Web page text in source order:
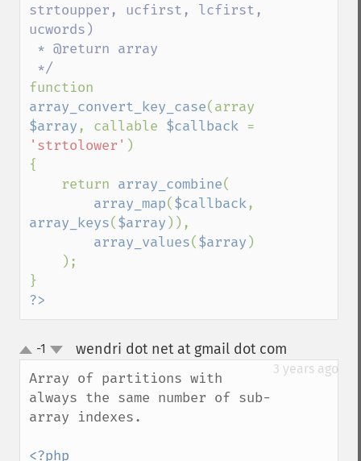
strtoupper, ucfirst, lcfirst,
ucwords)
array_convert_key_case
$array , callable $callback
'strtolower' )
{
    return
array_combine(
array_map($callback
array_keys($array )),
array_values($array )
?>
up
down
-1 wendri dot net at gmail dot com
3 years ago
Array of partitions with
always the same number of sub-
array indexes.
<?php